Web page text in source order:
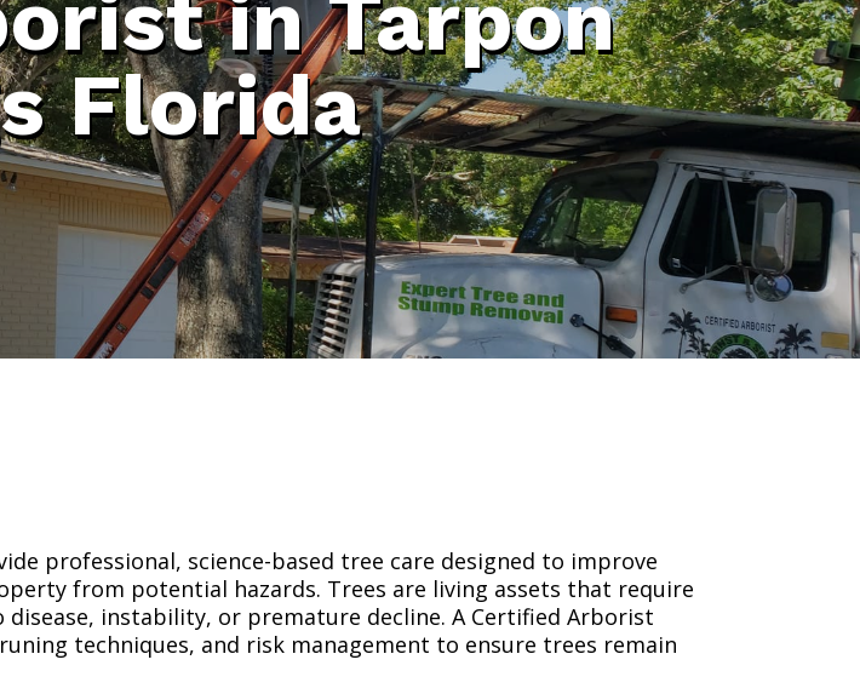
in Tarpon
Florida
professional, science-based tree care designed to improve
from potential hazards. Trees are living assets that require
instability, or premature decline. A Certified Arborist
techniques, and risk management to ensure trees remain